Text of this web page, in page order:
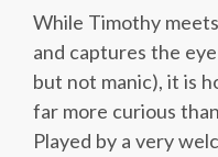
While Timothy
and captures the
but not manic), it is
far more curious
Played by a very